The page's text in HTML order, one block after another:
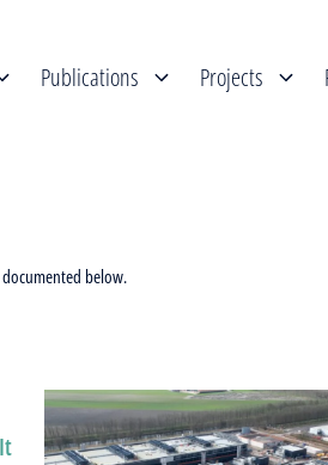
Publications Projects
documented below.